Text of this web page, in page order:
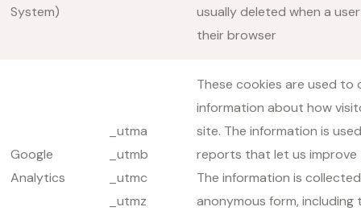
System)
usually deleted when a
their browser
Google
Analytics
_utma
_utmb
_utmc
_utmz
These cookies are used to
information about how
site. The information is
reports that let us improve
The information is
anonymous form, including